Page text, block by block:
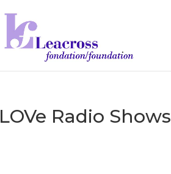
LOVe Radio Shows